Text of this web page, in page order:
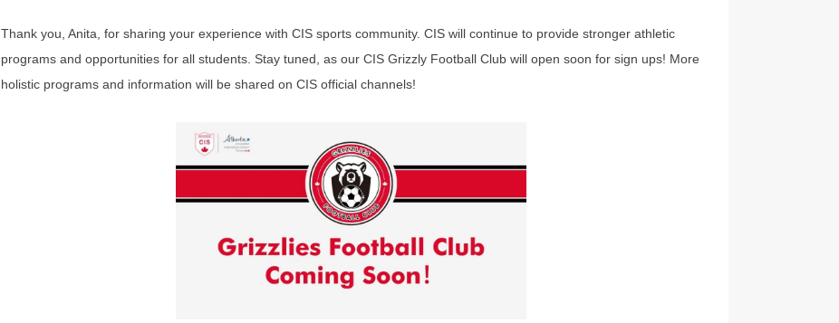
Thank you, Anita, for sharing your experience with CIS sports community. CIS will continue to provide stronger athletic
programs and opportunities for all students. Stay tuned, as our CIS Grizzly Football Club will open soon for sign ups! More
holistic programs and information will be shared on CIS official channels!